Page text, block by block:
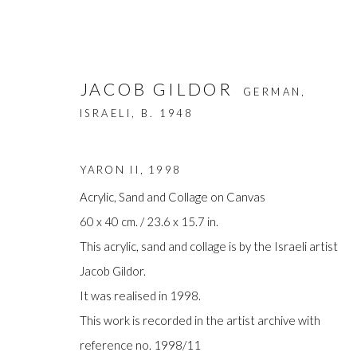
ARTWORKS
JACOB GILDOR
GERMAN,
ISRAELI, B. 1948
YARON II 1998
Acrylic, Sand and Collage on Canvas
60 x 40 cm. / 23.6 x 15.7 in.
This acrylic, sand and collage is by the Israeli artist
Jacob Gildor.
It was realised in 1998.
This work is recorded in the artist archive with
reference no. 1998/11